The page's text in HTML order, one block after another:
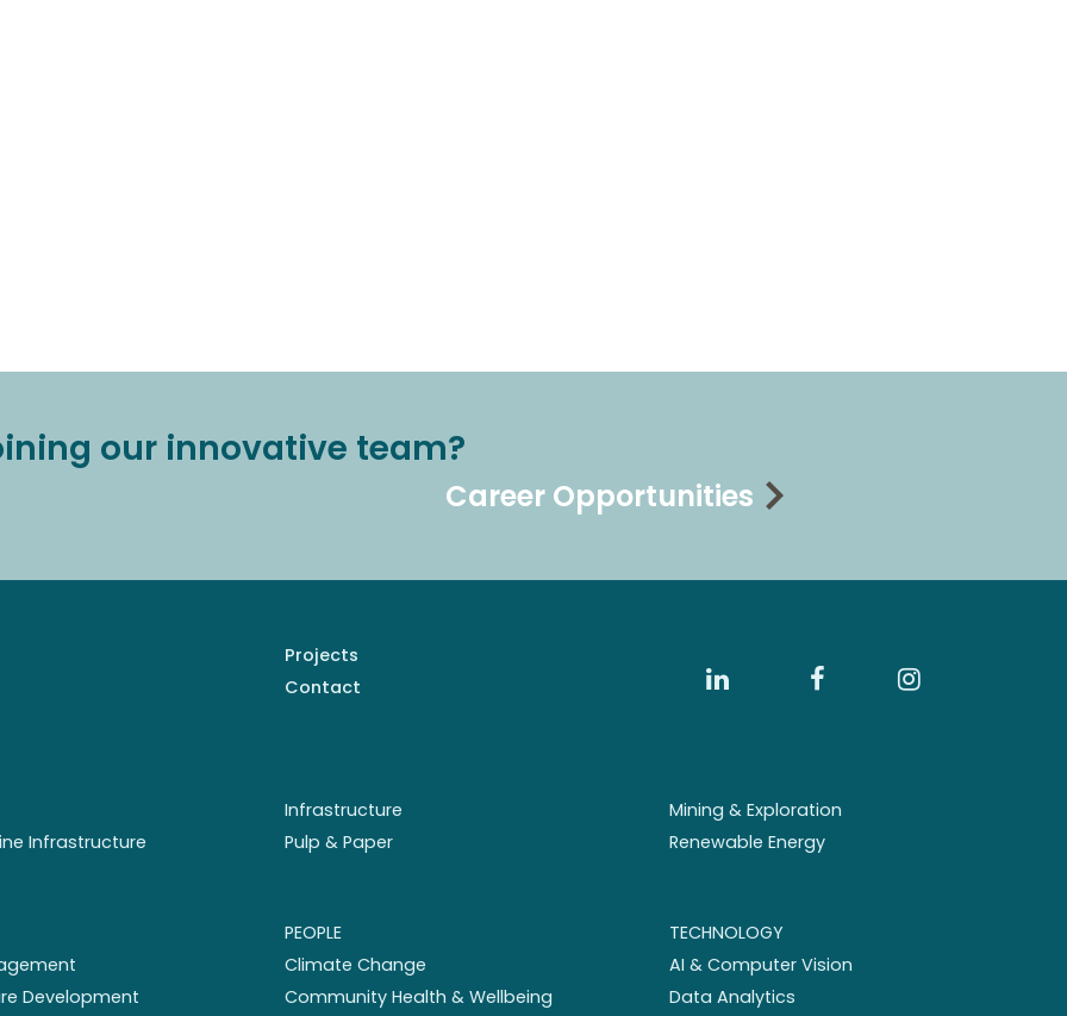
our innovative team?
Career Opportunities
Projects
Contact
Infrastructure
Mining & Exploration
Infrastructure Pulp & Paper Renewable Energy
Development
PEOPLE
Climate Change
Community Health & Wellbeing
TECHNOLOGY
AI & Computer Vision
Data Analytics